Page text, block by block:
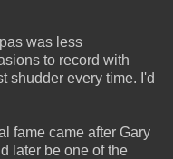
was less
to record with
shudder every time. I'd
fame came after Gary
later be one of the